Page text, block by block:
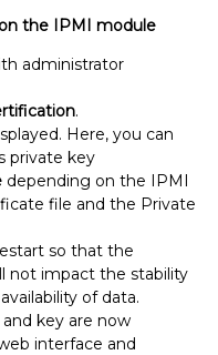
the IPMI module
administrator
.
Here, you can
private key
depending on the IPMI
file and the Private
so that the
not impact the stability
of data.
key are now
interface and